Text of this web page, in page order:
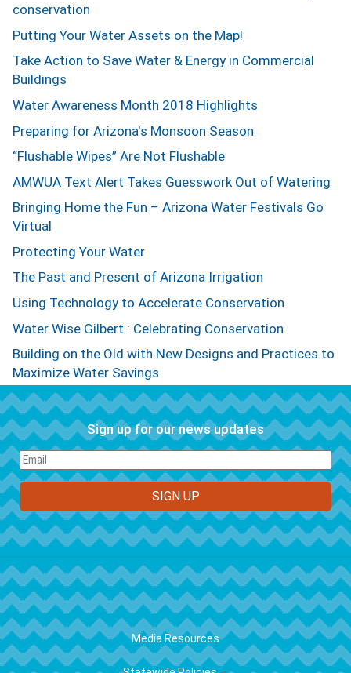
conservation
Putting Your Water Assets on the Map!
Take Action to Save Water & Energy in Commercial
Buildings
Water Awareness Month 2018 Highlights
Preparing for Arizona's Monsoon Season
“Flushable Wipes” Are Not Flushable
AMWUA Text Alert Takes Guesswork Out of Watering
Bringing Home the Fun – Arizona Water Festivals Go
Virtual
Protecting Your Water
The Past and Present of Arizona Irrigation
Using Technology to Accelerate Conservation
Water Wise Gilbert : Celebrating Conservation
Building on the Old with New Designs and Practices to
Maximize Water Savings
Sign up for our news updates
FOOTER
Media Resources